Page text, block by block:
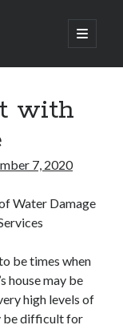
open
primary
with
7, 2020
Water Damage
be times when
house may be
high levels of
be difficult for